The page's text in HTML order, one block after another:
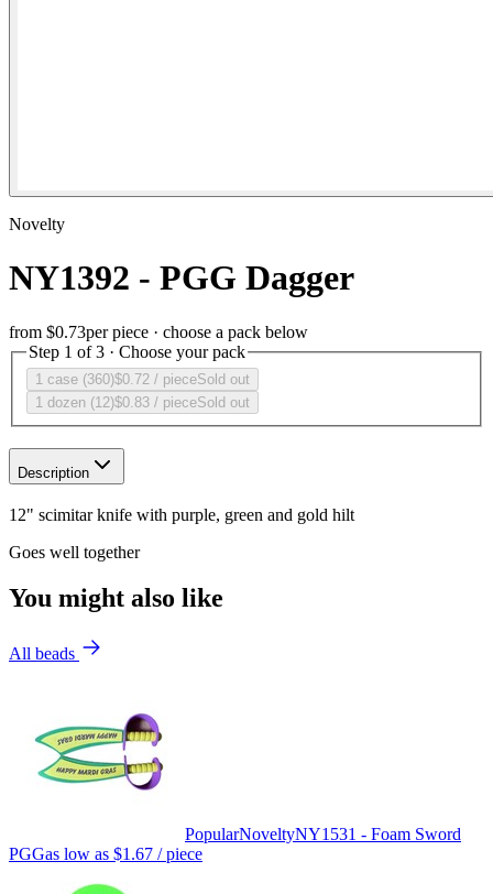
Novelty
NY1392 - PGG Dagger
from $0.73per piece · choose a pack below
Step 1 of 3 · Choose your pack
1 case (360)$0.72 / pieceSold out
1 dozen (12)$0.83 / pieceSold out
Description
12" scimitar knife with purple, green and gold hilt
Goes well together
You might also like
All beads
PopularNoveltyNY1531 - Foam Sword
PGGas low as $1.67 / piece